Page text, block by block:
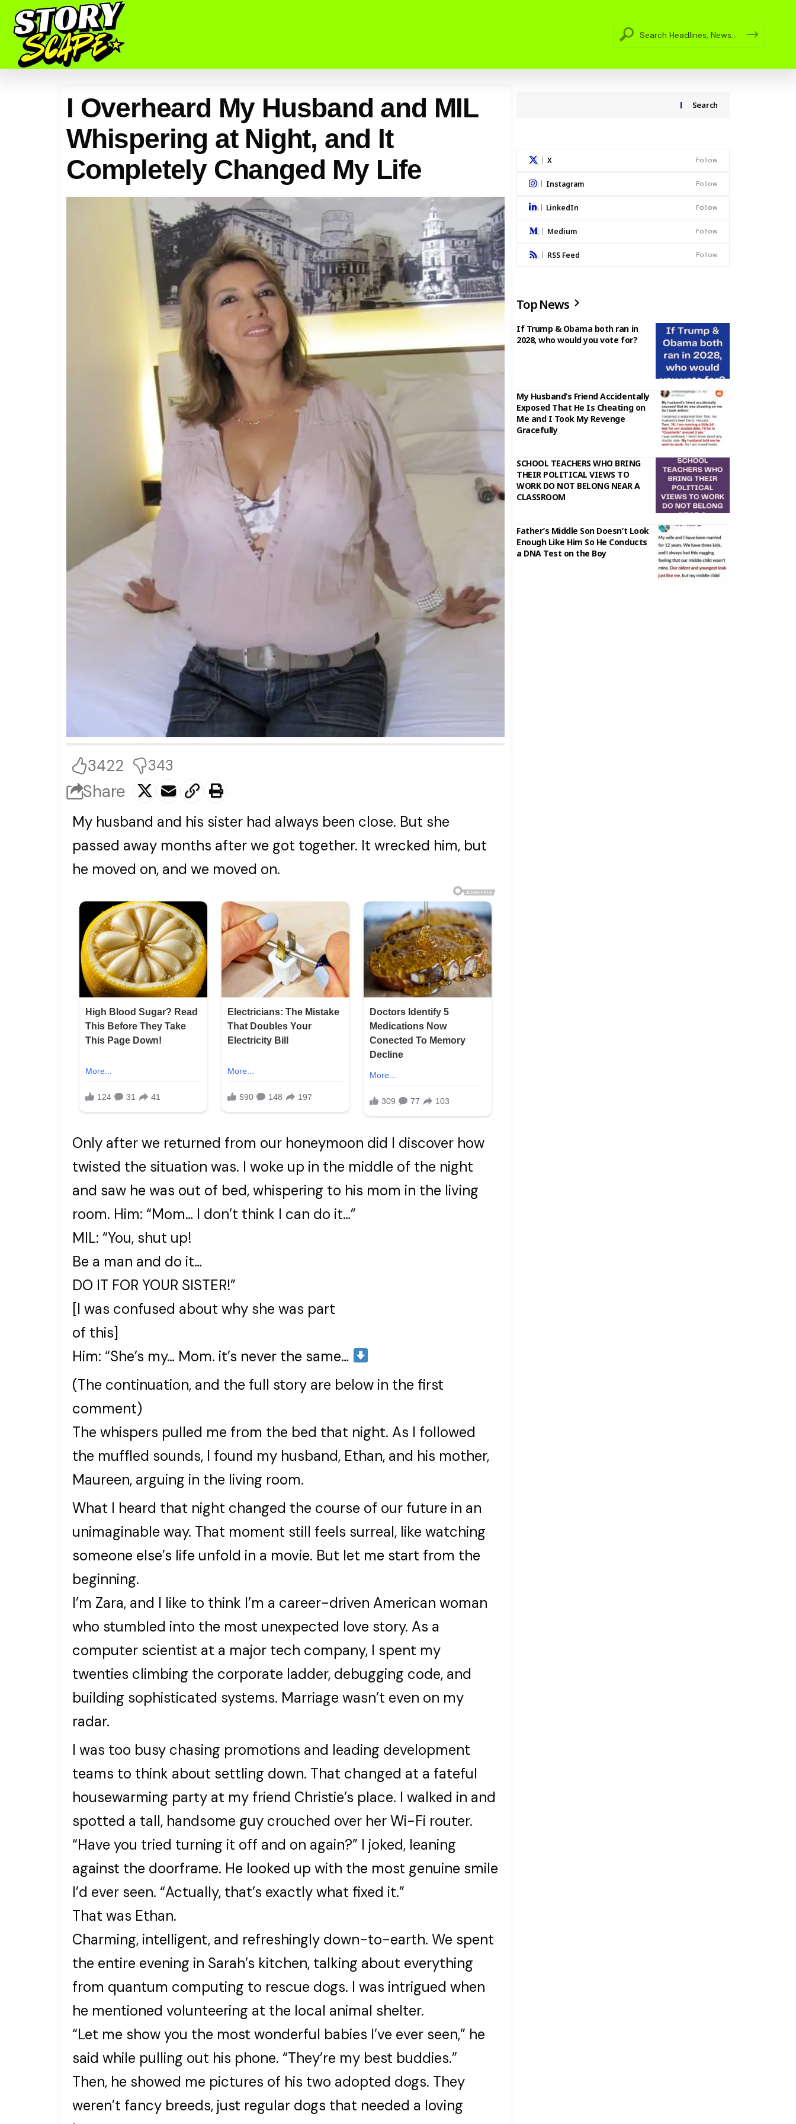
I Overheard My Husband and MIL
Whispering at Night, and It
Completely Changed My Life
3422 343
Share
My husband and his sister had always been close. But she
passed away months after we got together. It wrecked him, but
he moved on, and we moved on.
Only after we returned from our honeymoon did I discover how
twisted the situation was. I woke up in the middle of the night
and saw he was out of bed, whispering to his mom in the living
room. Him: “Mom… I don’t think I can do it…”
MIL: “You, shut up!
Be a man and do it…
DO IT FOR YOUR SISTER!”
[I was confused about why she was part
of this]
Him: “She’s my… Mom. it’s never the same…
(The continuation, and the full story are below in the first
comment)
The whispers pulled me from the bed that night. As I followed
the muffled sounds, I found my husband, Ethan, and his mother,
Maureen, arguing in the living room.
What I heard that night changed the course of our future in an
unimaginable way. That moment still feels surreal, like watching
someone else’s life unfold in a movie. But let me start from the
beginning.
I’m Zara, and I like to think I’m a career-driven American woman
who stumbled into the most unexpected love story. As a
computer scientist at a major tech company, I spent my
twenties climbing the corporate ladder, debugging code, and
building sophisticated systems. Marriage wasn’t even on my
radar.
I was too busy chasing promotions and leading development
teams to think about settling down. That changed at a fateful
housewarming party at my friend Christie’s place. I walked in and
spotted a tall, handsome guy crouched over her Wi-Fi router.
“Have you tried turning it off and on again?” I joked, leaning
against the doorframe. He looked up with the most genuine smile
I’d ever seen. “Actually, that’s exactly what fixed it.”
That was Ethan.
Charming, intelligent, and refreshingly down-to-earth. We spent
the entire evening in Sarah’s kitchen, talking about everything
from quantum computing to rescue dogs. I was intrigued when
he mentioned volunteering at the local animal shelter.
“Let me show you the most wonderful babies I’ve ever seen,” he
said while pulling out his phone. “They’re my best buddies.”
Then, he showed me pictures of his two adopted dogs. They
weren’t fancy breeds, just regular dogs that needed a loving
Search
X Follow
Instagram Follow
LinkedIn Follow
Medium Follow
RSS Feed Follow
Top News
If Trump & Obama both ran in
2028, who would you vote for?
My Husband’s Friend Accidentally
Exposed That He Is Cheating on
Me and I Took My Revenge
Gracefully
SCHOOL TEACHERS WHO BRING
THEIR POLITICAL VIEWS TO
WORK DO NOT BELONG NEAR A
CLASSROOM
Father’s Middle Son Doesn’t Look
Enough Like Him So He Conducts
a DNA Test on the Boy